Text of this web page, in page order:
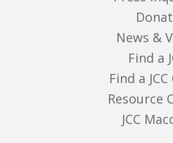
News &
Find a
Find a
Resource
JCC